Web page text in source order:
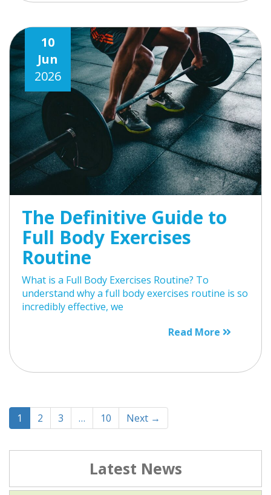
10
Jun
2026
The Definitive Guide to
Full Body Exercises
Routine
What is a Full Body Exercises Routine? To
understand why a full body exercises routine is so
incredibly effective, we
Read More
1 2 3 … 10 Next →
Latest News